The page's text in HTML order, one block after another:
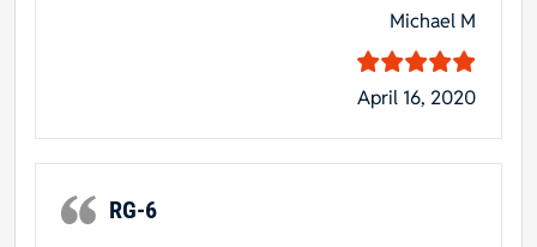
Michael M
April 16, 2020
RG-6